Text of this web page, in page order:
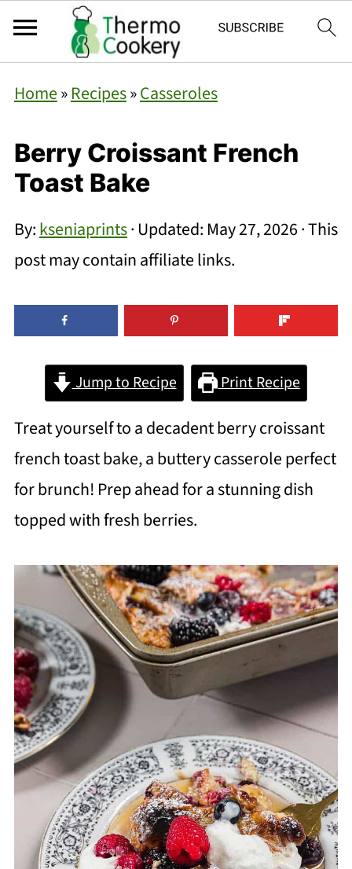
Home»Recipes»Casseroles
Berry Croissant French
Toast Bake
By:kseniaprints· Updated: May 27, 2026· This
post may contain affiliate links.
Jump to Recipe Print Recipe
Treat yourself to a decadent berry croissant
french toast bake, a buttery casserole perfect
for brunch! Prep ahead for a stunning dish
topped with fresh berries.